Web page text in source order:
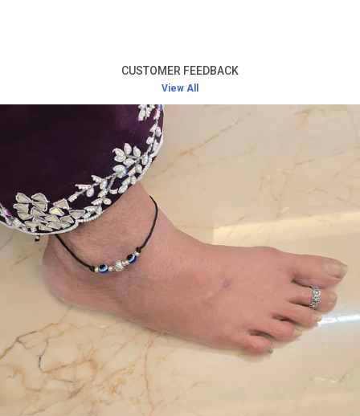
quality silver, this bracelet is designed to offer
both lasting durability and a luxurious appearance.
Timeless Elegance:
remains stylish and chic for years to come,
perfect for both casual and formal occasions.
Comfortable Fit:Designed to fit comfortably
around the wrist, this bracelet is suitable for all
women adults.
Versatile Wear:
occasions such as parties, weddings, or corporate
events.
Perfect Gift: An excellent gift choice for loved
ones, such as mothers, wives, or friends, who
appreciate the beauty of silver jewelry.
Easy Care:
Simple to clean and maintain, ensuring
CUSTOMER FEEDBACK
View All